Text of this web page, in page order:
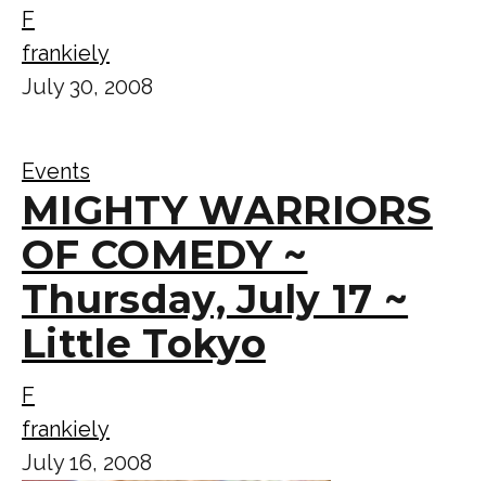
F
frankiely
July 30, 2008
Events
MIGHTY WARRIORS
OF COMEDY ~
Thursday, July 17 ~
Little Tokyo
F
frankiely
July 16, 2008